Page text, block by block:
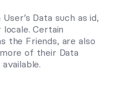
Data such as id,
Certain
the Friends, are also
of their Data